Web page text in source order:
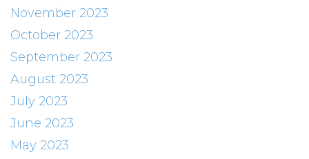
November 2023
October 2023
September 2023
August 2023
July 2023
June 2023
May 2023